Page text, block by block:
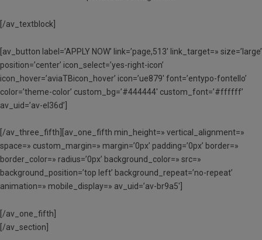
[/av_textblock]
[av_button label=’APPLY NOW’ link=’page,513′ link_target=» size=’large’
position=’center’ icon_select=’yes-right-icon’
icon_hover=’aviaTBicon_hover’ icon=’ue879′ font=’entypo-fontello’
color=’theme-color’ custom_bg=’#444444′ custom_font=’#ffffff’
av_uid=’av-el36d’]
[/av_three_fifth][av_one_fifth min_height=» vertical_alignment=»
space=» custom_margin=» margin=’0px’ padding=’0px’ border=»
border_color=» radius=’0px’ background_color=» src=»
background_position=’top left’ background_repeat=’no-repeat’
animation=» mobile_display=» av_uid=’av-br9a5′]
[/av_one_fifth]
[/av_section]